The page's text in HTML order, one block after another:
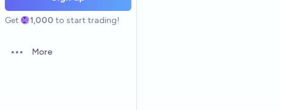
Get 1,000 to start trading!
Open options
More